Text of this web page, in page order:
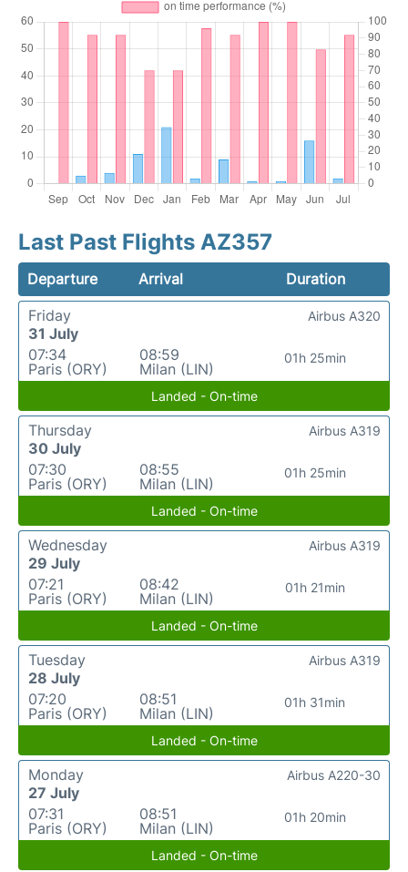
Last Past Flights AZ357
Departure Arrival
Duration
Friday
31 July
07:34
Paris (ORY)
08:59
Milan (LIN)
01h 25min
Airbus A320
Landed - On-time
Thursday
30 July
07:30
Paris (ORY)
08:55
Milan (LIN)
01h 25min
Airbus A319
Landed - On-time
Wednesday
29 July
07:21
Paris (ORY)
08:42
Milan (LIN)
01h 21min
Airbus A319
Landed - On-time
Tuesday
28 July
07:20
Paris (ORY)
08:51
Milan (LIN)
01h 31min
Airbus A319
Landed - On-time
Monday
27 July
07:31
Paris (ORY)
08:51
Milan (LIN)
01h 20min
Airbus A220-30
Landed - On-time